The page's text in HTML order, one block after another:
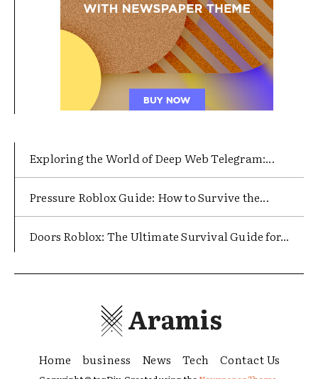
Exploring the World of Deep Web Telegram:...
Pressure Roblox Guide: How to Survive the...
Doors Roblox: The Ultimate Survival Guide for...
Aramis
Home business News Tech Contact Us